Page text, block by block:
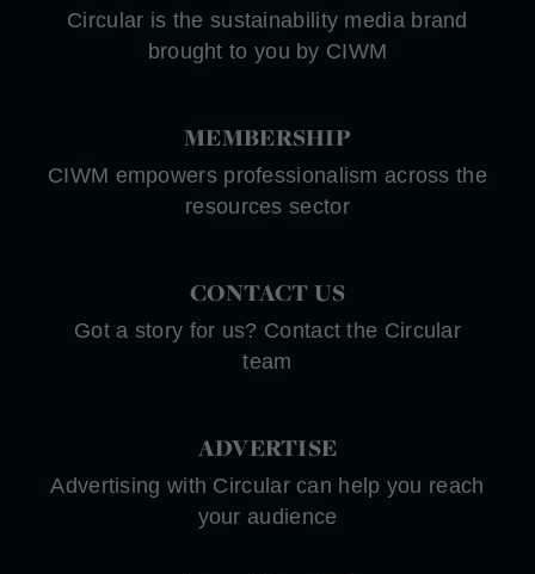
Circular is the sustainability media brand
brought to you by CIWM
MEMBERSHIP
CIWM empowers professionalism across the
resources sector
CONTACT US
Got a story for us? Contact the Circular
team
ADVERTISE
Advertising with Circular can help you reach
your audience